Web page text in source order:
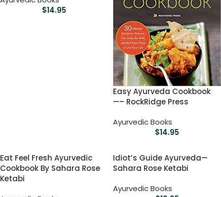
$14.95
Easy Ayurveda Cookbook
—– RockRidge Press
Ayurvedic Books
$14.95
Eat Feel Fresh Ayurvedic
Cookbook By Sahara Rose
Ketabi
Idiot’s Guide Ayurveda—
Sahara Rose Ketabi
Ayurvedic Books